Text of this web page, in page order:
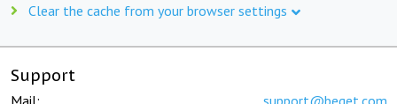
Clear the cache from your browser settings
Support
Mail: support@beget.com